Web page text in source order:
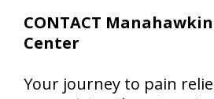
CONTACT
Center
Your journey to pain